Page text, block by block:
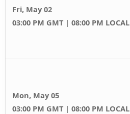
Fri, May 02
03:00 PM GMT | 08:00 PM LOCAL
Mon, May 05
03:00 PM GMT | 08:00 PM LOCAL